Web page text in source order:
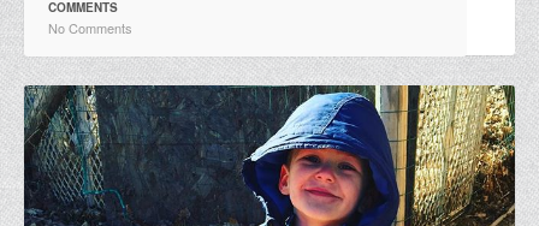
COMMENTS
No Comments